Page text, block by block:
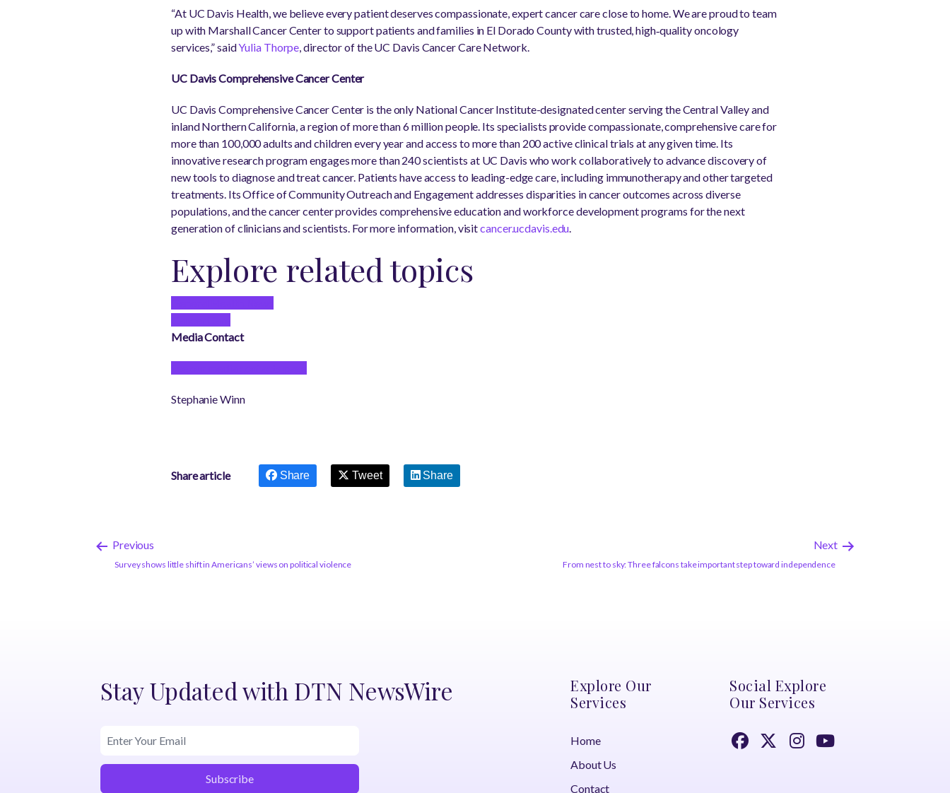
“At UC Davis Health, we believe every patient deserves compassionate, expert cancer care close to home. We are proud to team
up with Marshall Cancer Center to support patients and families in El Dorado County with trusted, high‑quality oncology
services,” saidYulia Thorpe, director of the UC Davis Cancer Care Network.
UC Davis Comprehensive Cancer Center
UC Davis Comprehensive Cancer Center is the only National Cancer Institute-designated center serving the Central Valley and
inland Northern California, a region of more than 6 million people. Its specialists provide compassionate, comprehensive care for
more than 100,000 adults and children every year and access to more than 200 active clinical trials at any given time. Its
innovative research program engages more than 240 scientists at UC Davis who work collaboratively to advance discovery of
new tools to diagnose and treat cancer. Patients have access to leading-edge care, including immunotherapy and other targeted
treatments. Its Office of Community Outreach and Engagement addresses disparities in cancer outcomes across diverse
populations, and the cancer center provides comprehensive education and workforce development programs for the next
generation of clinicians and scientists. For more information, visitcancer.ucdavis.edu.
Explore related topics
Media Contact
Stephanie Winn
Share article Share Tweet Share
Previous
Survey shows little shift in Americans’ views on political violence
Next
From nest to sky: Three falcons take important step toward independence
Stay Updated with DTN NewsWire
Subscribe
Explore Our
Services
Home
About Us
Contact
Social Explore
Our Services